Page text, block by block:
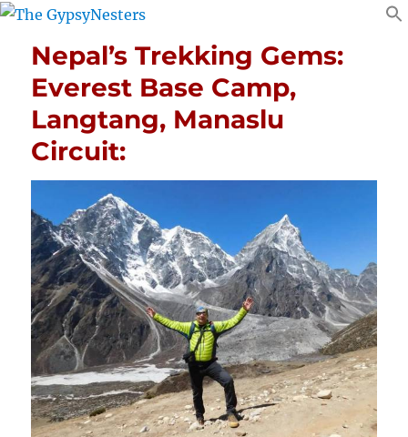
Nepal’s Trekking Gems:
Everest Base Camp,
Langtang, Manaslu
Circuit: